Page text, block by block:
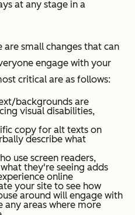
at any stage in a
small changes that can
engage with your
critical are as follows:
backgrounds are
visual disabilities,
copy for alt texts on
describe what
use screen readers,
they're seeing adds
online
your site to see how
around will engage with
areas where more